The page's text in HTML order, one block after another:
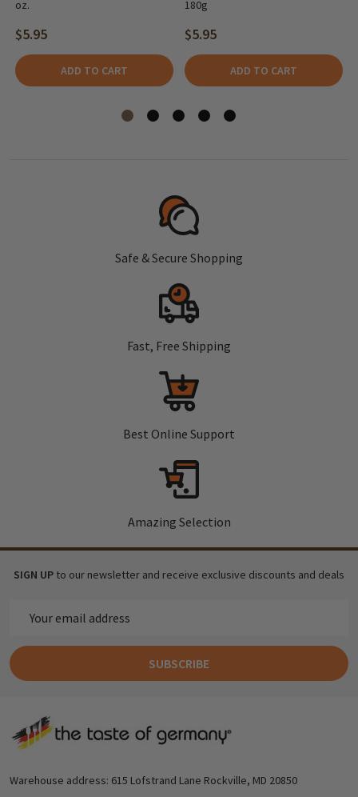
oz.
$5.95
ADD TO CART
180g
$5.95
ADD TO CART
Safe & Secure Shopping
Fast, Free Shipping
Best Online Support
Amazing Selection
SIGN UP to our newsletter and receive exclusive discounts and deals
Address
SUBSCRIBE
Footer
Warehouse address: 615 Lofstrand Lane Rockville, MD 20850